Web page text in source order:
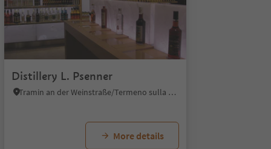
Distillery L. Psenner
Tramin an der Weinstraße/Termeno sulla Strada del Vino, Alto Adige Wine Road
More details